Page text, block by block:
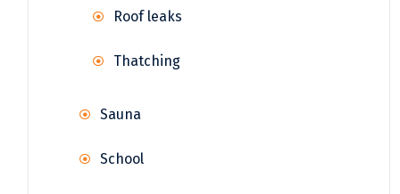
Roof leaks
Thatching
Sauna
School